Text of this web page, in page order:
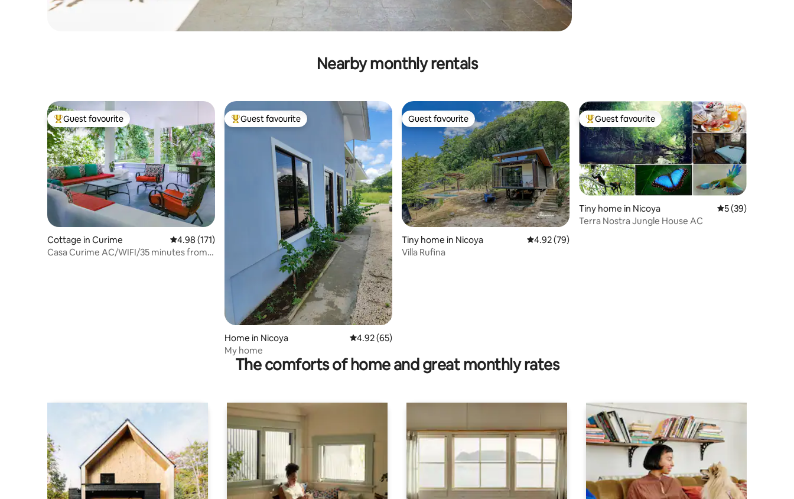
Nearby monthly rentals
Top guest favourite
Guest favourite
Cottage in Curime 4.98 out of 5 average rating, 171 reviews
4.98 (171)
Casa Curime AC/WIFI/35 minutes from
Top guest favourite
Guest favourite
Home in Nicoya 4.92 out of 5 average rating, 65 reviews
4.92 (65)
My home
Guest favourite
Guest favourite
Tiny home in Nicoya 4.92 out of 5 average rating, 79 reviews
4.92 (79)
Villa Rufina
Top guest favourite
Guest favourite
Tiny home in Nicoya 5 out of 5 average
5 (39)
Terra Nostra Jungle House AC
The comforts of home and great monthly rates